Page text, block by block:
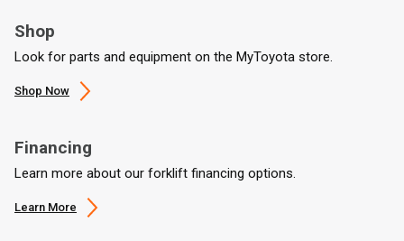
Shop
Look for parts and equipment on the MyToyota store.
Shop Now
Financing
Learn more about our forklift financing options.
Learn More